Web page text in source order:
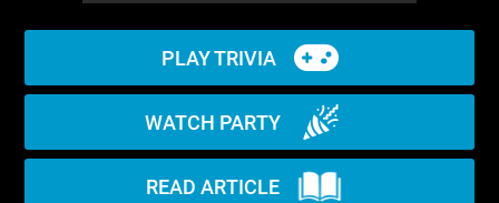
PLAY TRIVIA
WATCH PARTY
READ ARTICLE